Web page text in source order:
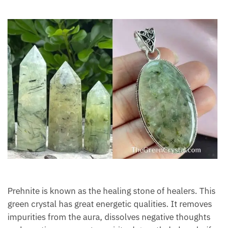
This green crystal has great energetic qualities. It
removes impurities from the aura, dissolves negative
thoughts and emotions, promotes spiritual growth,